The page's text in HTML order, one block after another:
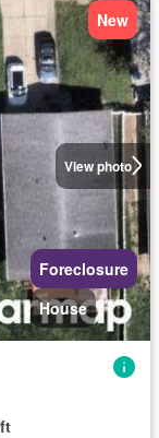
View photo
New
Foreclosure
House